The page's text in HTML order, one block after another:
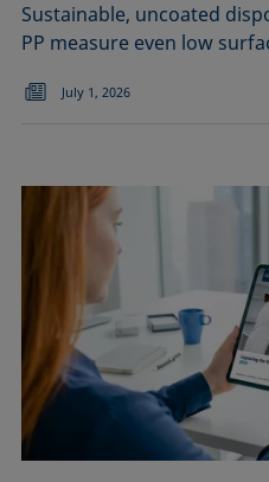
Sustainable, uncoated
PP measure even low
July 1, 2026